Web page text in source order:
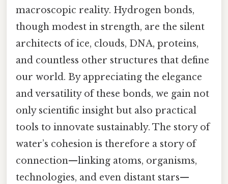
macroscopic reality. Hydrogen bonds,
though modest in strength, are the silent
architects of ice, clouds, DNA, proteins,
and countless other structures that define
our world. By appreciating the elegance
and versatility of these bonds, we gain not
only scientific insight but also practical
tools to innovate sustainably. The story of
water’s cohesion is therefore a story of
connection—linking atoms, organisms,
technologies, and even distant stars—